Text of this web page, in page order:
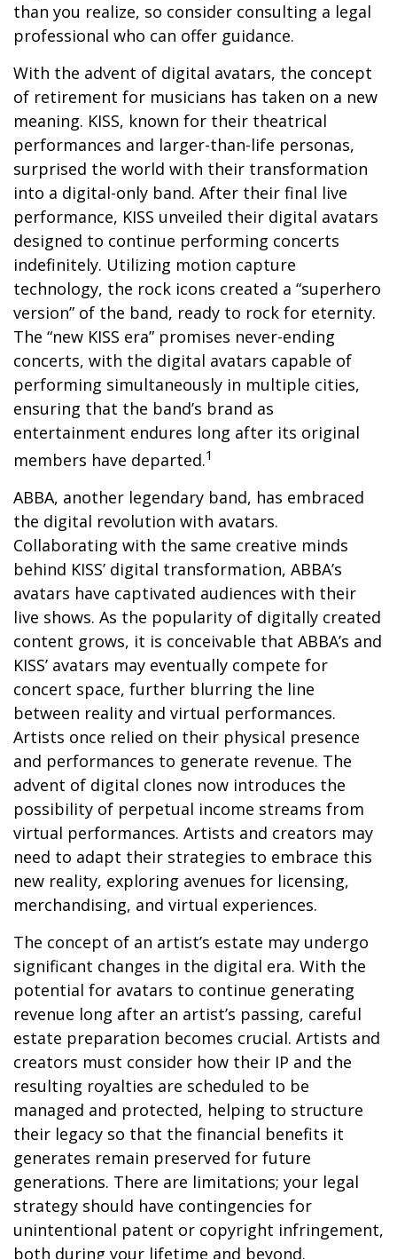
than you realize, so consider consulting a legal
professional who can offer guidance.
With the advent of digital avatars, the concept
of retirement for musicians has taken on a new
meaning. KISS, known for their theatrical
performances and larger-than-life personas,
surprised the world with their transformation
into a digital-only band. After their final live
performance, KISS unveiled their digital avatars
designed to continue performing concerts
indefinitely. Utilizing motion capture
technology, the rock icons created a “superhero
version” of the band, ready to rock for eternity.
The “new KISS era” promises never-ending
concerts, with the digital avatars capable of
performing simultaneously in multiple cities,
ensuring that the band’s brand as
entertainment endures long after its original
members have departed.1
ABBA, another legendary band, has embraced
the digital revolution with avatars.
Collaborating with the same creative minds
behind KISS’ digital transformation, ABBA’s
avatars have captivated audiences with their
live shows. As the popularity of digitally created
content grows, it is conceivable that ABBA’s and
KISS’ avatars may eventually compete for
concert space, further blurring the line
between reality and virtual performances.
Artists once relied on their physical presence
and performances to generate revenue. The
advent of digital clones now introduces the
possibility of perpetual income streams from
virtual performances. Artists and creators may
need to adapt their strategies to embrace this
new reality, exploring avenues for licensing,
merchandising, and virtual experiences.
The concept of an artist’s estate may undergo
significant changes in the digital era. With the
potential for avatars to continue generating
revenue long after an artist’s passing, careful
estate preparation becomes crucial. Artists and
creators must consider how their IP and the
resulting royalties are scheduled to be
managed and protected, helping to structure
their legacy so that the financial benefits it
generates remain preserved for future
generations. There are limitations; your legal
strategy should have contingencies for
unintentional patent or copyright infringement,
both during your lifetime and beyond.